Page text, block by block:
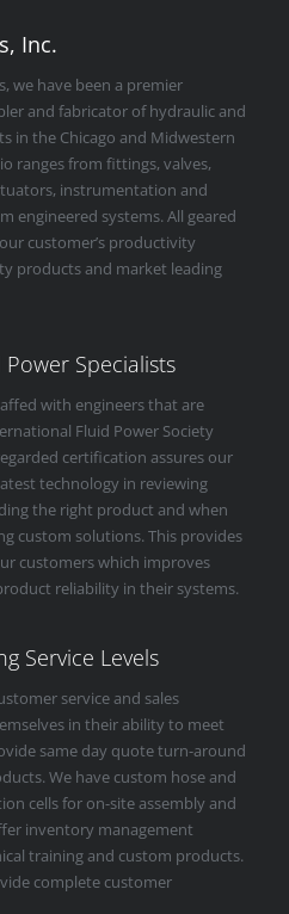
Inc.
we have been a premier
and fabricator of hydraulic and
in the Chicago and Midwestern
ranges from fittings, valves,
instrumentation and
engineered systems. All geared
customer’s productivity
products and market leading
Specialists
with engineers that are
Fluid Power Society
certification assures our
technology in reviewing
the right product and when
custom solutions. This provides
customers which improves
reliability in their systems.
Service Levels
service and sales
in their ability to meet
same day quote turn-around
We have custom hose and
cells for on-site assembly and
inventory management
training and custom products.
complete customer